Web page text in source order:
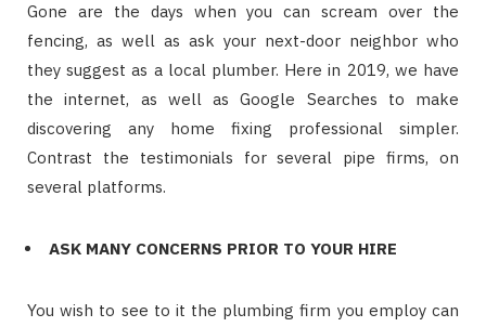
Gone are the days when you can scream over the
fencing, as well as ask your next-door neighbor who
they suggest as a local plumber. Here in 2019, we have
the internet, as well as Google Searches to make
discovering any home fixing professional simpler.
Contrast the testimonials for several pipe firms, on
several platforms.
ASK MANY CONCERNS PRIOR TO YOUR HIRE
You wish to see to it the plumbing firm you employ can